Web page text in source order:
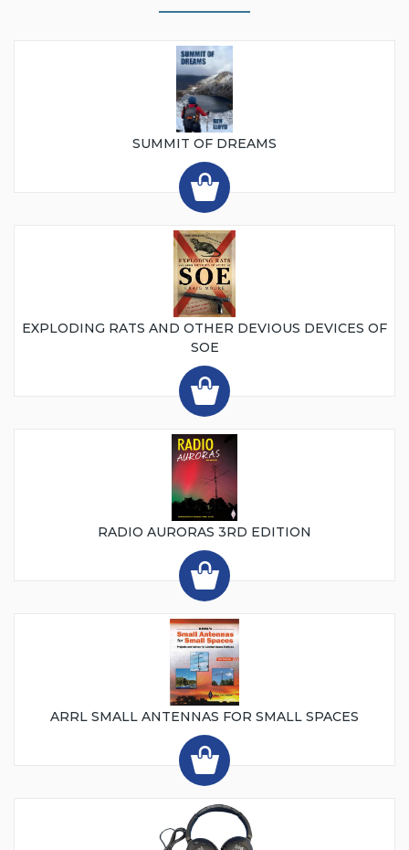
SUMMIT OF DREAMS
EXPLODING RATS AND OTHER DEVIOUS DEVICES OF
SOE
RADIO AURORAS 3RD EDITION
ARRL SMALL ANTENNAS FOR SMALL SPACES